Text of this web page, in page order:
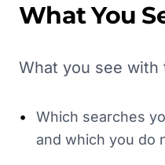
What You
What you see with
•
Which searches
and which you do